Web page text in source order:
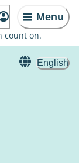
Menu
count on.
English